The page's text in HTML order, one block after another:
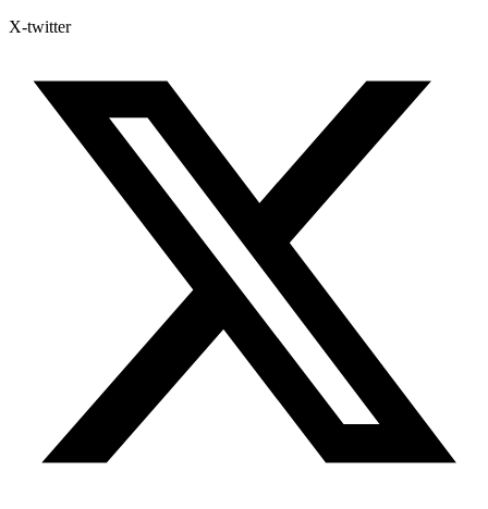
X-twitter